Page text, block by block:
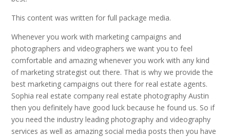
This content was written for full package media.
Whenever you work with marketing campaigns and
photographers and videographers we want you to feel
comfortable and amazing whenever you work with any kind
of marketing strategist out there. That is why we provide the
best marketing campaigns out there for real estate agents.
Sophia real estate company real estate photography Austin
then you definitely have good luck because he found us. So if
you need the industry leading photography and videography
services as well as amazing social media posts then you have